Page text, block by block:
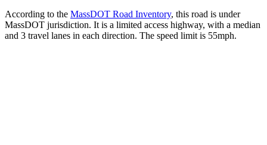
According to the MassDOT Road Inventory, this road is under
MassDOT jurisdiction. It is a limited access highway, with a median
and 3 travel lanes in each direction. The speed limit is 55mph.